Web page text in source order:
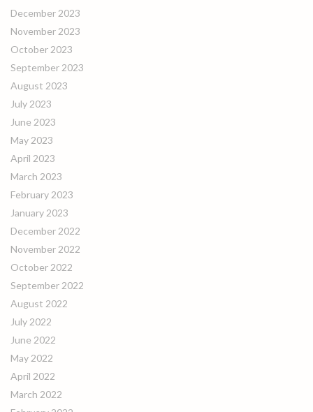
December 2023
November 2023
October 2023
September 2023
August 2023
July 2023
June 2023
May 2023
April 2023
March 2023
February 2023
January 2023
December 2022
November 2022
October 2022
September 2022
August 2022
July 2022
June 2022
May 2022
April 2022
March 2022